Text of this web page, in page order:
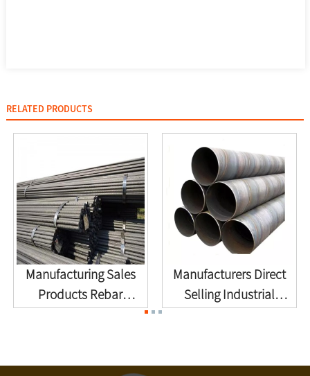
RELATED PRODUCTS
Manufacturing Sales
Products Rebar
Manufacturers Direct
Selling Industrial